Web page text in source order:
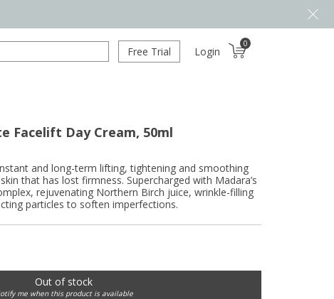
Free Trial Login
0
Facelift Day Cream, 50ml
and long-term lifting, tightening and smoothing
that has lost firmness. Supercharged with Madara’s
rejuvenating Northern Birch juice, wrinkle-filling
particles to soften imperfections.
Out of stock
me when this product is available